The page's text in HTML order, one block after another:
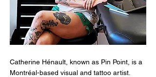
Catherine Hénault, known as Pin Point, is a
Montréal-based visual and tattoo artist.